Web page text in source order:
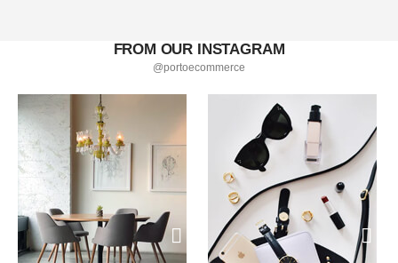
FROM OUR INSTAGRAM
@portoecommerce